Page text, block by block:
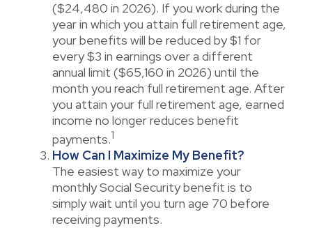
($24,480 in 2026). If you work during the
year in which you attain full retirement age,
your benefits will be reduced by $1 for
every $3 in earnings over a different
annual limit ($65,160 in 2026) until the
month you reach full retirement age. After
you attain your full retirement age, earned
income no longer reduces benefit
payments.1
How Can I Maximize My Benefit?
The easiest way to maximize your
monthly Social Security benefit is to
simply wait until you turn age 70 before
receiving payments.